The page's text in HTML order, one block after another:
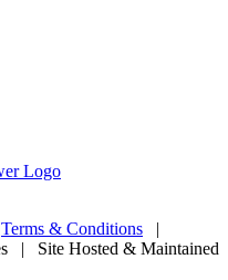
Terms & Conditions |
| Site Hosted & Maintained